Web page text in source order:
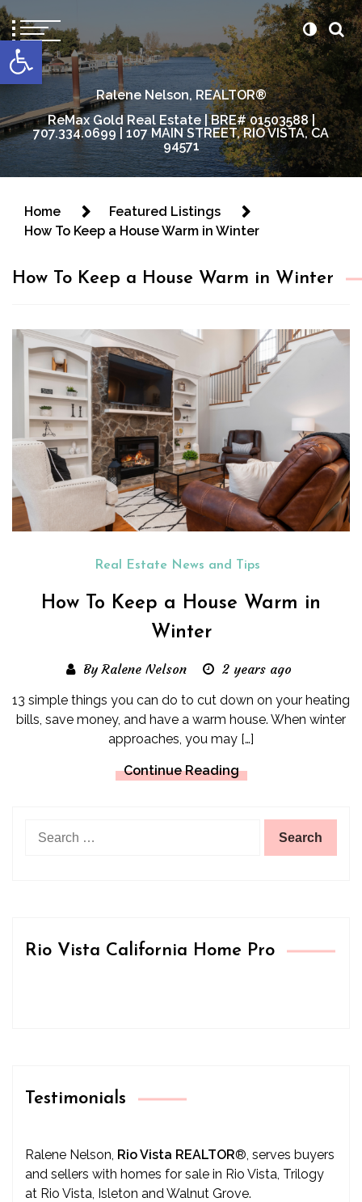
Open toolbar
content
Ralene Nelson, REALTOR®
ReMax Gold Real Estate | BRE# 01503588 |
707.334.0699 | 107 MAIN STREET, RIO VISTA, CA
94571
Home
Featured Listings
How To Keep a House Warm in Winter
How To Keep a House Warm in Winter
Real Estate News and Tips
How To Keep a House Warm in
Winter
By Ralene Nelson 2 years ago
13 simple things you can do to cut down on your heating
bills, save money, and have a warm house. When winter
approaches, you may […]
Continue Reading
for:
Rio Vista California Home Pro
Testimonials
Ralene Nelson, Rio Vista REALTOR®, serves buyers
and sellers with homes for sale in Rio Vista, Trilogy
at Rio Vista, Isleton and Walnut Grove.